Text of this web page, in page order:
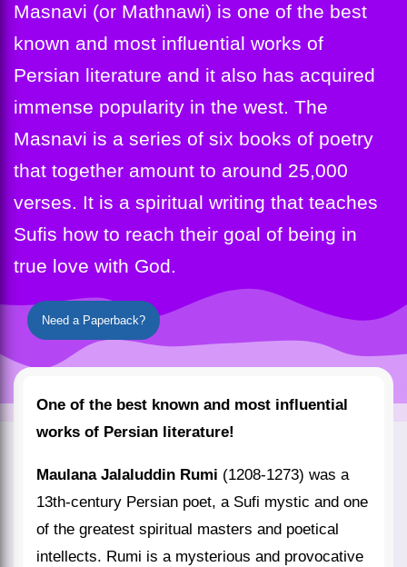
Masnavi (or Mathnawi) is one of the best
known and most influential works of
Persian literature and it also has acquired
immense popularity in the west. The
Masnavi is a series of six books of poetry
that together amount to around 25,000
verses. It is a spiritual writing that teaches
Sufis how to reach their goal of being in
true love with God.
Need a Paperback?
One of the best known and most influential
works of Persian literature!
Maulana Jalaluddin Rumi (1208-1273) was a
13th-century Persian poet, a Sufi mystic and one
of the greatest spiritual masters and poetical
intellects. Rumi is a mysterious and provocative